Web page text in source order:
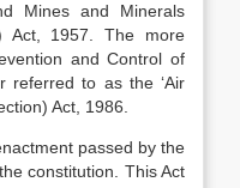
Mines and Minerals
Act, 1957. The more
and Control of
referred to as the ‘Air
Act, 1986.
passed by the
constitution. This Act